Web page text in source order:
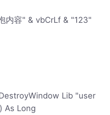
内容" & vbCrLf & "123"
Lib "user
As Long